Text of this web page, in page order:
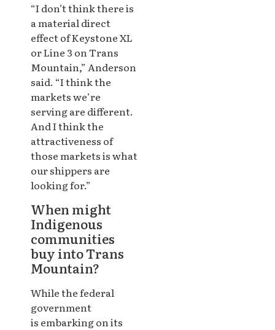
“I don’t think there is
a material direct
effect of Keystone XL
or Line 3 on Trans
Mountain,” Anderson
said. “I think the
markets we’re
serving are different.
And I think the
attractiveness of
those markets is what
our shippers are
looking for.”
When might
Indigenous
communities
buy into Trans
Mountain?
While the federal
government
is embarking on its